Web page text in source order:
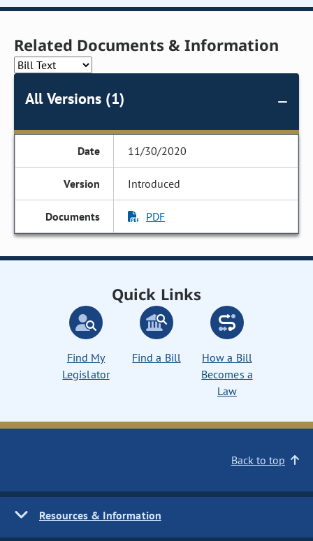
Related Documents & Information
All Versions (1)
11/30/2020
Introduced
PDF
Quick Links
Find My
Legislator
Find a Bill
How a Bill
Becomes a
Law
Back to top
Resources & Information